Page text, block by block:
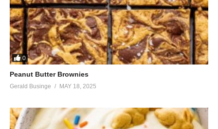
0
Peanut Butter Brownies
Gerald Businge MAY 18, 2025